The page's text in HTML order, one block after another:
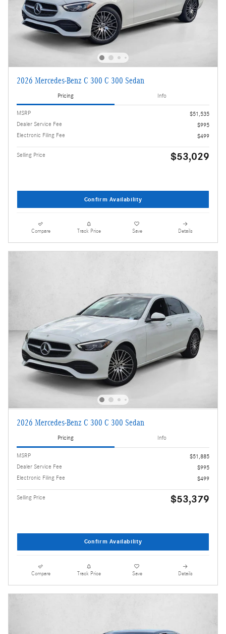
2026 Mercedes-Benz C 300 C 300 Sedan
Pricing Info
MSRP
$51,535
Dealer Service Fee
$995
Electronic Filing Fee
$499
Selling Price $53,029
Confirm Availability
Compare Track Price Save Details
2026 Mercedes-Benz C 300 C 300 Sedan
Pricing Info
MSRP
$51,885
Dealer Service Fee
$995
Electronic Filing Fee
$499
Selling Price $53,379
Confirm Availability
Compare Track Price Save Details